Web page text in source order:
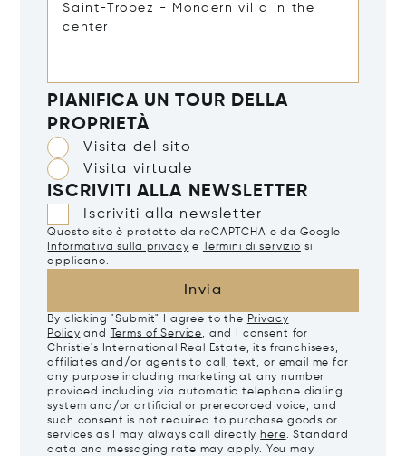
PIANIFICA UN TOUR DELLA
PROPRIETÀ
Visita del sito
Visita virtuale
ISCRIVITI ALLA NEWSLETTER
Iscriviti alla newsletter
Questo sito è protetto da reCAPTCHA e da Google
Informativa sulla privacy e Termini di servizio si
applicano.
Invia
By clicking "Submit" I agree to the Privacy
Policy and Terms of Service, and I consent for
Christie's International Real Estate, its franchisees,
affiliates and/or agents to call, text, or email me for
any purpose including marketing at any number
provided including via automatic telephone dialing
system and/or artificial or prerecorded voice, and
such consent is not required to purchase goods or
services as I may always call directly here. Standard
data and messaging rate may apply. You may